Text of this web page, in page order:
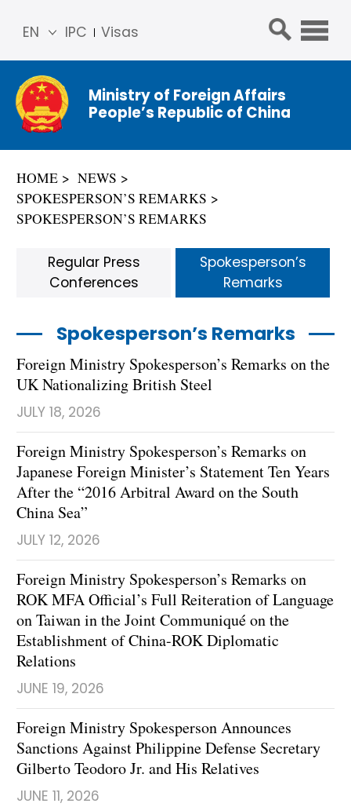
IPC Visas
EN
简体
中文
Franç
ais
ñol
Ministry of Foreign Affairs
People’s Republic of China
HOME
NEWS
SPOKESPERSON’S REMARKS
SPOKESPERSON’S REMARKS
Spokesperson’s Remarks
Foreign Ministry Spokesperson’s Remarks on the
UK Nationalizing British Steel
JULY 18, 2026
Foreign Ministry Spokesperson’s Remarks on
Japanese Foreign Minister’s Statement Ten Years
After the “2016 Arbitral Award on the South
China Sea”
JULY 12, 2026
Foreign Ministry Spokesperson’s Remarks on
ROK MFA Official’s Full Reiteration of Language
on Taiwan in the Joint Communiqué on the
Establishment of China-ROK Diplomatic
Relations
JUNE 19, 2026
Foreign Ministry Spokesperson Announces
Sanctions Against Philippine Defense Secretary
Gilberto Teodoro Jr. and His Relatives
JUNE 11, 2026
Regular Press
Conferences
Spokesperson’s
Remarks